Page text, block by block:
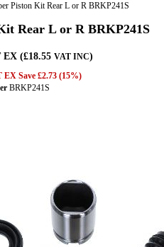
Piston Kit Rear L or R BRKP241S
Rear L or R BRKP241S
EX (£18.55 VAT INC)
EX Save £2.73 (15%)
BRKP241S